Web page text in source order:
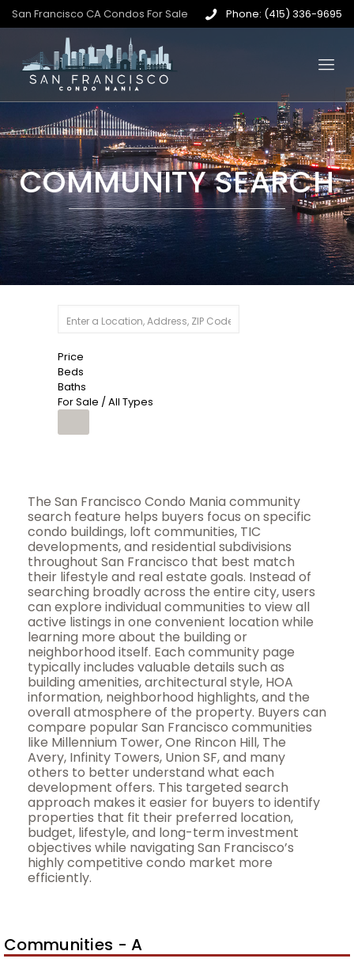
San Francisco CA Condos For Sale Phone: (415) 336-9695
COMMUNITY SEARCH
Price
Beds
Baths
For Sale / All Types
The San Francisco Condo Mania community
search feature helps buyers focus on specific
condo buildings, loft communities, TIC
developments, and residential subdivisions
throughout San Francisco that best match
their lifestyle and real estate goals. Instead of
searching broadly across the entire city, users
can explore individual communities to view all
active listings in one convenient location while
learning more about the building or
neighborhood itself. Each community page
typically includes valuable details such as
building amenities, architectural style, HOA
information, neighborhood highlights, and the
overall atmosphere of the property. Buyers can
compare popular San Francisco communities
like Millennium Tower, One Rincon Hill, The
Avery, Infinity Towers, Union SF, and many
others to better understand what each
development offers. This targeted search
approach makes it easier for buyers to identify
properties that fit their preferred location,
budget, lifestyle, and long-term investment
objectives while navigating San Francisco’s
highly competitive condo market more
efficiently.
Communities - A